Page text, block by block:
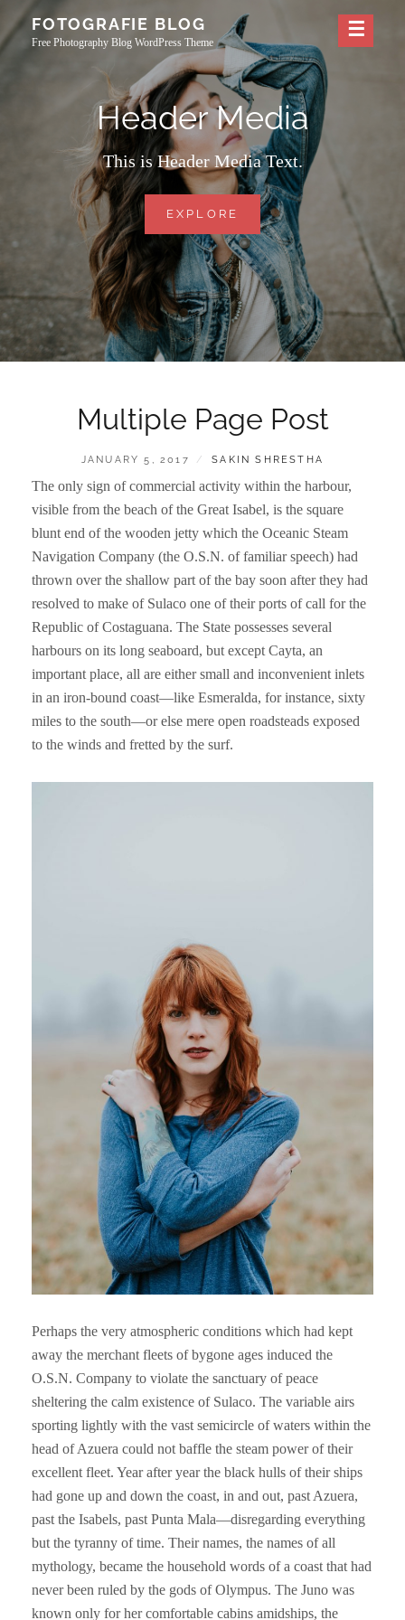
to
FOTOGRAFIE BLOG
Free Photography Blog WordPress Theme
Header Media
This is Header Media Text.
EXPLORE
HEADER
MEDIA
Multiple Page Post
POSTED
JANUARY 5, 2017 BY
SAKIN SHRESTHA
The only sign of commercial activity within the harbour,
visible from the beach of the Great Isabel, is the square
blunt end of the wooden jetty which the Oceanic Steam
Navigation Company (the O.S.N. of familiar speech) had
thrown over the shallow part of the bay soon after they had
resolved to make of Sulaco one of their ports of call for the
Republic of Costaguana. The State possesses several
harbours on its long seaboard, but except Cayta, an
important place, all are either small and inconvenient inlets
in an iron-bound coast—like Esmeralda, for instance, sixty
miles to the south—or else mere open roadsteads exposed
to the winds and fretted by the surf.
Perhaps the very atmospheric conditions which had kept
away the merchant fleets of bygone ages induced the
O.S.N. Company to violate the sanctuary of peace
sheltering the calm existence of Sulaco. The variable airs
sporting lightly with the vast semicircle of waters within the
head of Azuera could not baffle the steam power of their
excellent fleet. Year after year the black hulls of their ships
had gone up and down the coast, in and out, past Azuera,
past the Isabels, past Punta Mala—disregarding everything
but the tyranny of time. Their names, the names of all
mythology, became the household words of a coast that had
never been ruled by the gods of Olympus. The Juno was
known only for her comfortable cabins amidships, the